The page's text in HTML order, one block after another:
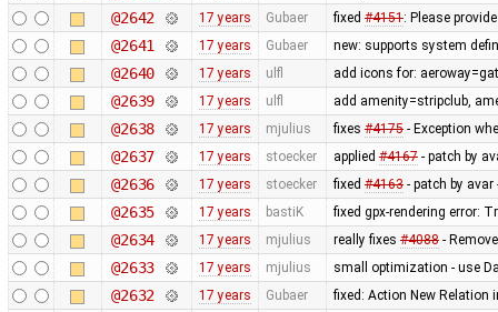
@2642 17 years Gubaer fixed #4151: Please
@2641 17 years Gubaer new: supports system
@2640 17 years ulfl add icons for:
@2639 17 years ulfl add amenity=stripclub,
@2638 17 years mjulius fixes #4175- Exception
@2637 17 years stoecker applied #4167- patch by
@2636 17 years stoecker fixed #4163- patch by avar
@2635 17 years bastiK fixed gpx-rendering error:
@2634 17 years mjulius really fixes #4088-
@2633 17 years mjulius small optimization - use
@2632 17 years Gubaer fixed: Action New